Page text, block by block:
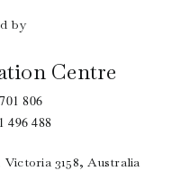
by
Centre
806
496 488
3158, Australia